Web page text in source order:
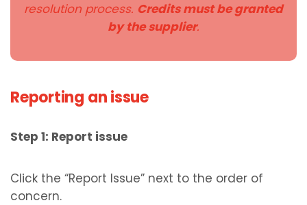
resolution process. Credits must be granted
by the supplier.
Reporting an issue
Step 1: Report issue
Click the “Report Issue” next to the order of
concern.